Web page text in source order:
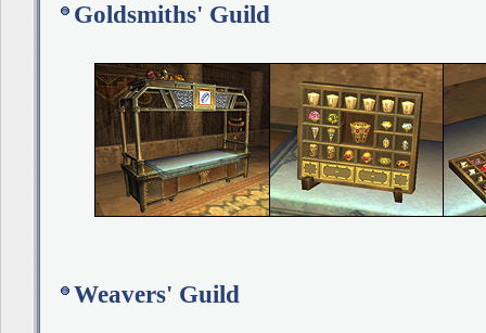
Goldsmiths' Guild
Weavers' Guild